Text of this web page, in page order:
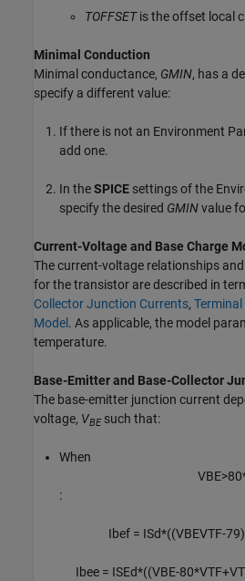
TOFFSETis the offset local
Minimal Conduction
Minimal conductance, GMIN, has a
specify a different value:
If there is not an Environment
add one.
In theSPICE settings of the
specify the desired GMINvalue
Current-Voltage and Base Charge
The current-voltage relationships
for the transistor are described in
Collector Junction Currents,
Model . As applicable, the model
temperature.
Base-Emitter and Base-Collector
The base-emitter junction current
voltage, VBEsuch that:
When
VBE>80
:
Ibef = ISd*((VBEVTF-79)
Ibee = ISEd*((VBE-80*VTF+VT